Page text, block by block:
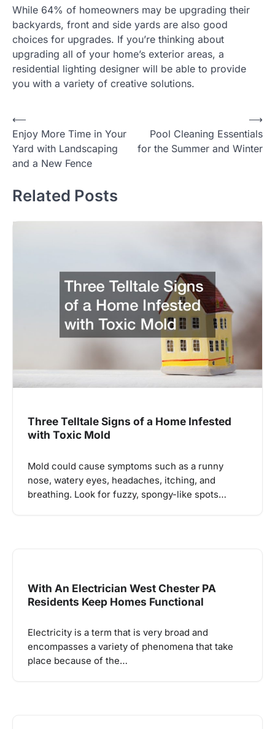
While 64% of homeowners may be upgrading their
backyards, front and side yards are also good
choices for upgrades. If you’re thinking about
upgrading all of your home’s exterior areas, a
residential lighting designer will be able to provide
you with a variety of creative solutions.
Post
navigation
⟵
Enjoy More Time in Your
Yard with Landscaping
and a New Fence
Pool Cleaning Essentials
for the Summer and Winter
⟶
Related Posts
Three Telltale Signs of a Home Infested
with Toxic Mold
Mold could cause symptoms such as a runny
nose, watery eyes, headaches, itching, and
breathing. Look for fuzzy, spongy-like spots…
With An Electrician West Chester PA
Residents Keep Homes Functional
Electricity is a term that is very broad and
encompasses a variety of phenomena that take
place because of the…